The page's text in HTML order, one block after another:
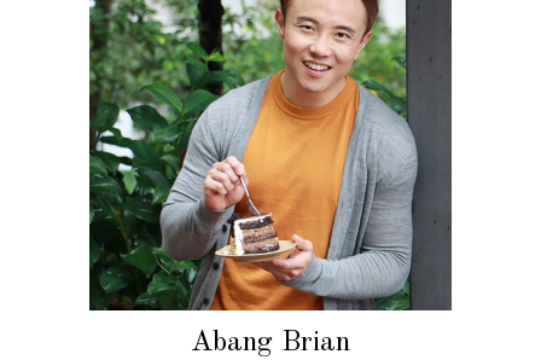
Abang Brian